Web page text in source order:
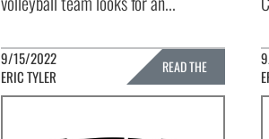
9/15/2022
ERIC TYLER
READ THE
FULL STORY »